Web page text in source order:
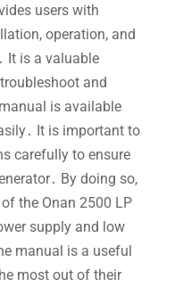
users with
operation, and
It is a valuable
and
is available
It is important to
carefully to ensure
By doing so,
the Onan 2500 LP
supply and low
manual is a useful
most out of their